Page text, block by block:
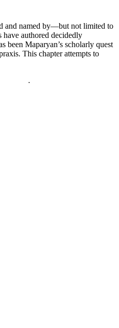
and named by—but not limited to
authored decidedly
been Maparyan’s scholarly quest
This chapter attempts to
.